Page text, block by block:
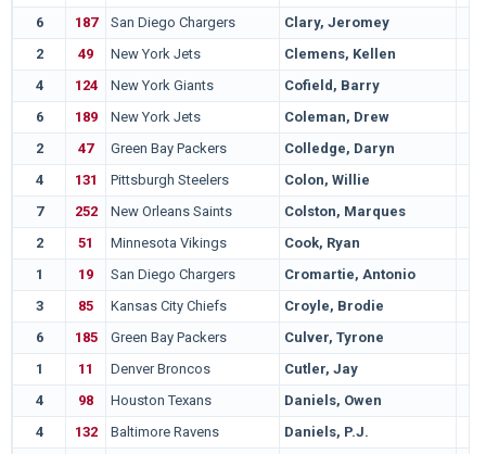
6
187 San Diego Chargers Clary, Jeromey
2
49 New York Jets Clemens, Kellen
4
124 New York Giants Cofield, Barry
6
189 New York Jets Coleman, Drew
2
47 Green Bay Packers Colledge, Daryn
4
131 Pittsburgh Steelers Colon, Willie
7
252 New Orleans Saints Colston, Marques
2
51 Minnesota Vikings Cook, Ryan
1
19 San Diego Chargers Cromartie, Antonio
3
85 Kansas City Chiefs Croyle, Brodie
6
185 Green Bay Packers Culver, Tyrone
1
11 Denver Broncos Cutler, Jay
4
98 Houston Texans Daniels, Owen
4
132 Baltimore Ravens Daniels, P.J.